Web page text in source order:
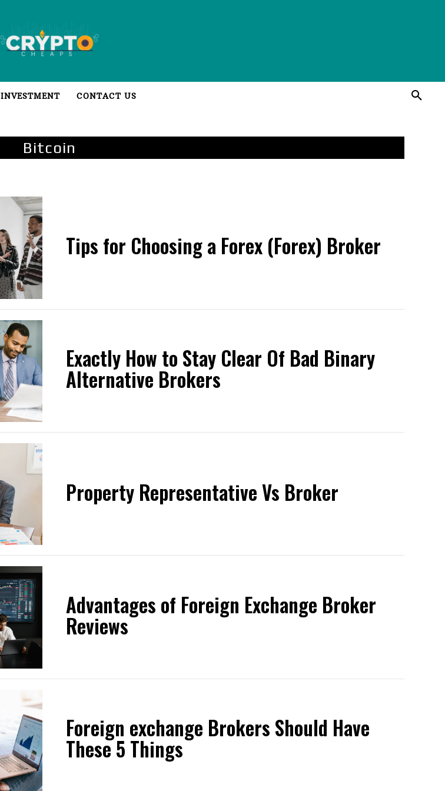
INVESTMENT CONTACT US
Bitcoin
Tips for Choosing a Forex (Forex) Broker
Exactly How to Stay Clear Of Bad Binary
Alternative Brokers
Property Representative Vs Broker
Advantages of Foreign Exchange Broker
Reviews
Foreign exchange Brokers Should Have
These 5 Things